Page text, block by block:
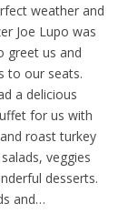
weather and
Joe Lupo was
greet us and
to our seats.
a delicious
for us with
roast turkey
veggies
desserts.
and…